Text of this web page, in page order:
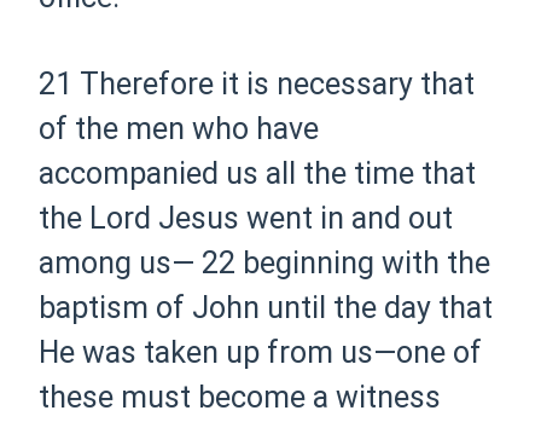
21 Therefore it is necessary that
of the men who have
accompanied us all the time that
the Lord Jesus went in and out
among us— 22 beginning with the
baptism of John until the day that
He was taken up from us—one of
these must become a witness